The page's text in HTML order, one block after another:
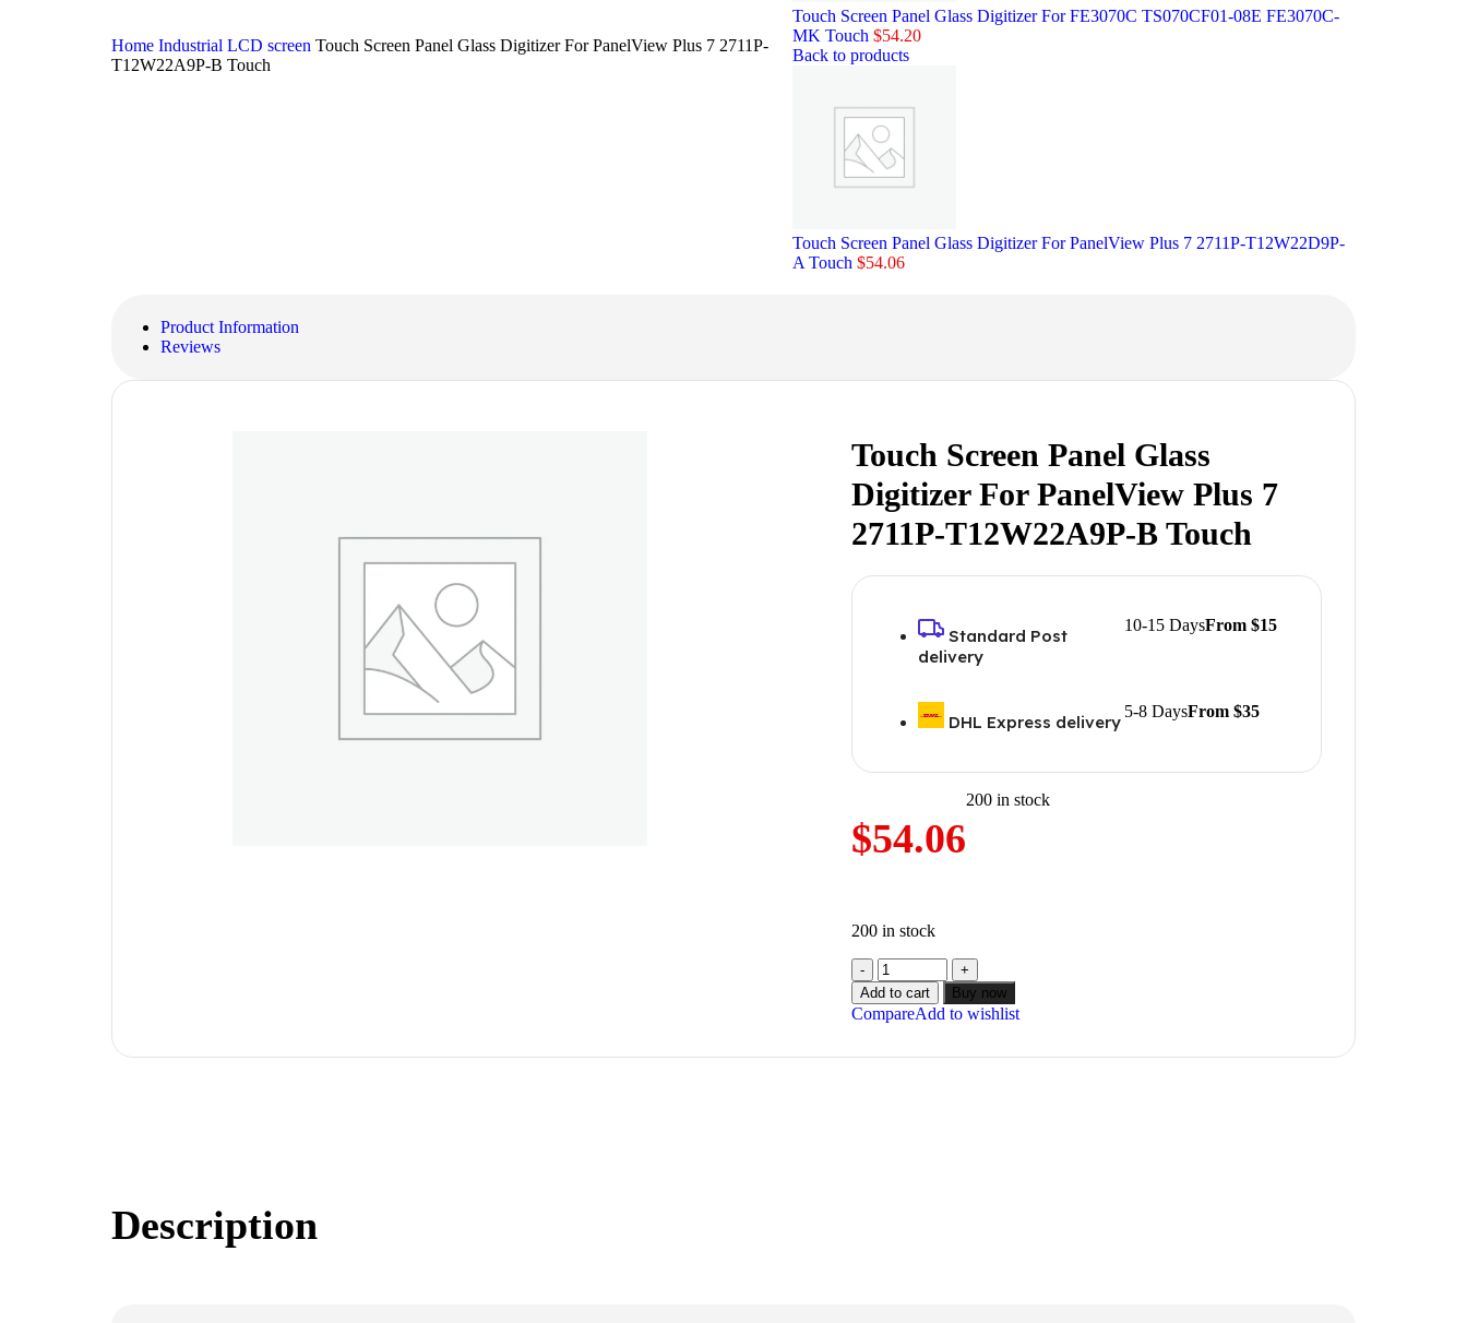
Home Industrial LCD screen Touch Screen Panel Glass Digitizer For PanelView Plus 7 2711P-
T12W22A9P-B Touch
Touch Screen Panel Glass Digitizer For FE3070C TS070CF01-08E FE3070C-
MK Touch $54.20
Back to products
Touch Screen Panel Glass Digitizer For PanelView Plus 7 2711P-T12W22D9P-
A Touch $54.06
Product Information
Reviews
Touch Screen Panel Glass
Digitizer For PanelView Plus 7
2711P-T12W22A9P-B Touch
Standard Post
delivery
10-15 DaysFrom $15
DHL Express delivery
5-8 DaysFrom $35
$54.06
200 in stock
200 in stock
Add to cart Buy now
CompareAdd to wishlist
Description